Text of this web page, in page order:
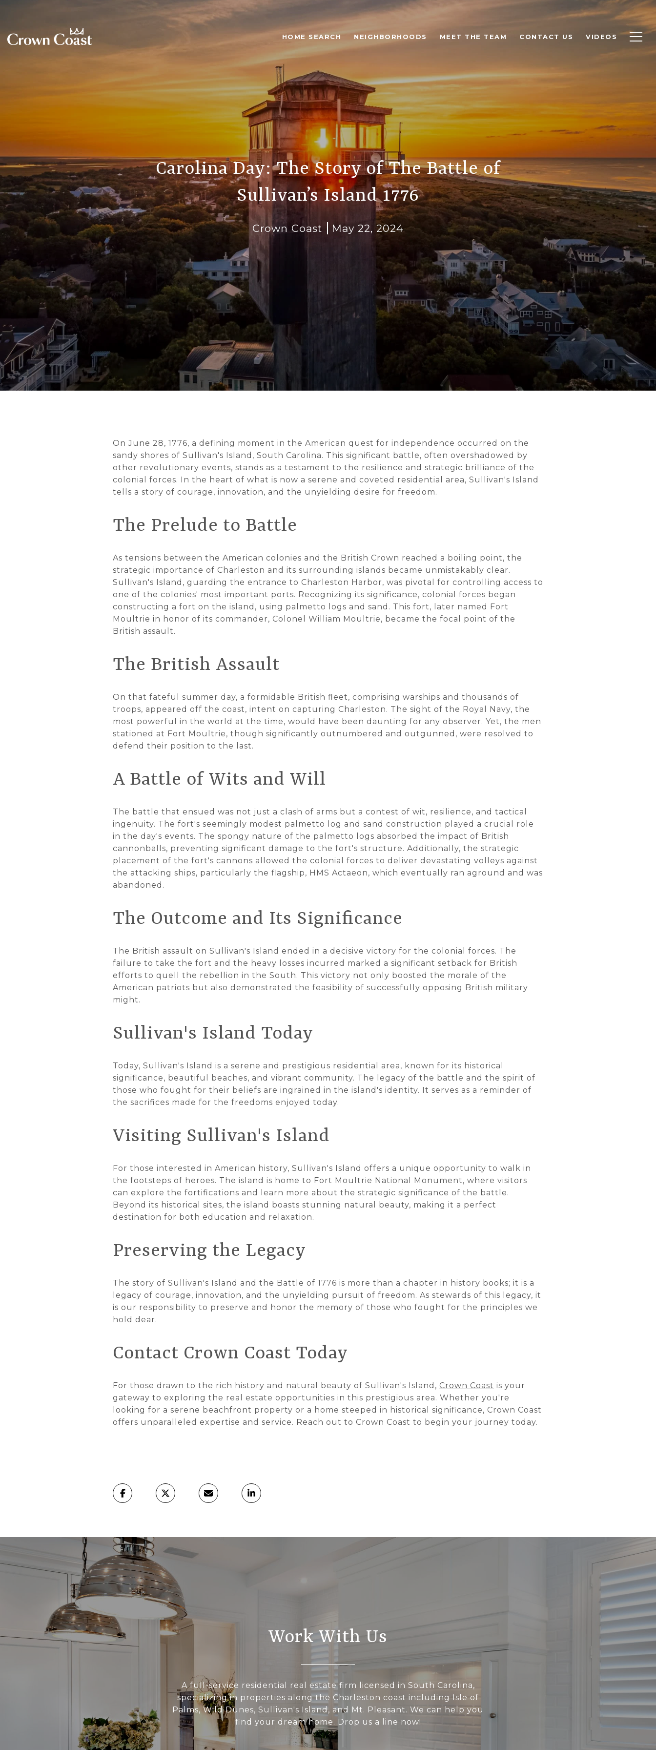
HOME SEARCH NEIGHBORHOODS MEET THE TEAM CONTACT US VIDEOS
Carolina Day: The Story of The Battle of
Sullivan’s Island 1776
Crown Coast May 22, 2024
On June 28, 1776, a defining moment in the American quest for independence occurred on the
sandy shores of Sullivan's Island, South Carolina. This significant battle, often overshadowed by
other revolutionary events, stands as a testament to the resilience and strategic brilliance of the
colonial forces. In the heart of what is now a serene and coveted residential area, Sullivan's Island
tells a story of courage, innovation, and the unyielding desire for freedom.
The Prelude to Battle
As tensions between the American colonies and the British Crown reached a boiling point, the
strategic importance of Charleston and its surrounding islands became unmistakably clear.
Sullivan's Island, guarding the entrance to Charleston Harbor, was pivotal for controlling access to
one of the colonies' most important ports. Recognizing its significance, colonial forces began
constructing a fort on the island, using palmetto logs and sand. This fort, later named Fort
Moultrie in honor of its commander, Colonel William Moultrie, became the focal point of the
British assault.
The British Assault
On that fateful summer day, a formidable British fleet, comprising warships and thousands of
troops, appeared off the coast, intent on capturing Charleston. The sight of the Royal Navy, the
most powerful in the world at the time, would have been daunting for any observer. Yet, the men
stationed at Fort Moultrie, though significantly outnumbered and outgunned, were resolved to
defend their position to the last.
A Battle of Wits and Will
The battle that ensued was not just a clash of arms but a contest of wit, resilience, and tactical
ingenuity. The fort's seemingly modest palmetto log and sand construction played a crucial role
in the day's events. The spongy nature of the palmetto logs absorbed the impact of British
cannonballs, preventing significant damage to the fort's structure. Additionally, the strategic
placement of the fort's cannons allowed the colonial forces to deliver devastating volleys against
the attacking ships, particularly the flagship, HMS Actaeon, which eventually ran aground and was
abandoned.
The Outcome and Its Significance
The British assault on Sullivan's Island ended in a decisive victory for the colonial forces. The
failure to take the fort and the heavy losses incurred marked a significant setback for British
efforts to quell the rebellion in the South. This victory not only boosted the morale of the
American patriots but also demonstrated the feasibility of successfully opposing British military
might.
Sullivan's Island Today
Today, Sullivan's Island is a serene and prestigious residential area, known for its historical
significance, beautiful beaches, and vibrant community. The legacy of the battle and the spirit of
those who fought for their beliefs are ingrained in the island's identity. It serves as a reminder of
the sacrifices made for the freedoms enjoyed today.
Visiting Sullivan's Island
For those interested in American history, Sullivan's Island offers a unique opportunity to walk in
the footsteps of heroes. The island is home to Fort Moultrie National Monument, where visitors
can explore the fortifications and learn more about the strategic significance of the battle.
Beyond its historical sites, the island boasts stunning natural beauty, making it a perfect
destination for both education and relaxation.
Preserving the Legacy
The story of Sullivan's Island and the Battle of 1776 is more than a chapter in history books; it is a
legacy of courage, innovation, and the unyielding pursuit of freedom. As stewards of this legacy, it
is our responsibility to preserve and honor the memory of those who fought for the principles we
hold dear.
Contact Crown Coast Today
For those drawn to the rich history and natural beauty of Sullivan's Island, Crown Coast is your
gateway to exploring the real estate opportunities in this prestigious area. Whether you're
looking for a serene beachfront property or a home steeped in historical significance, Crown Coast
offers unparalleled expertise and service. Reach out to Crown Coast to begin your journey today.
Work With Us
A full-service residential real estate firm licensed in South Carolina,
specializing in properties along the Charleston coast including Isle of
Palms, Wild Dunes, Sullivan's Island, and Mt. Pleasant. We can help you
find your dream home. Drop us a line now!